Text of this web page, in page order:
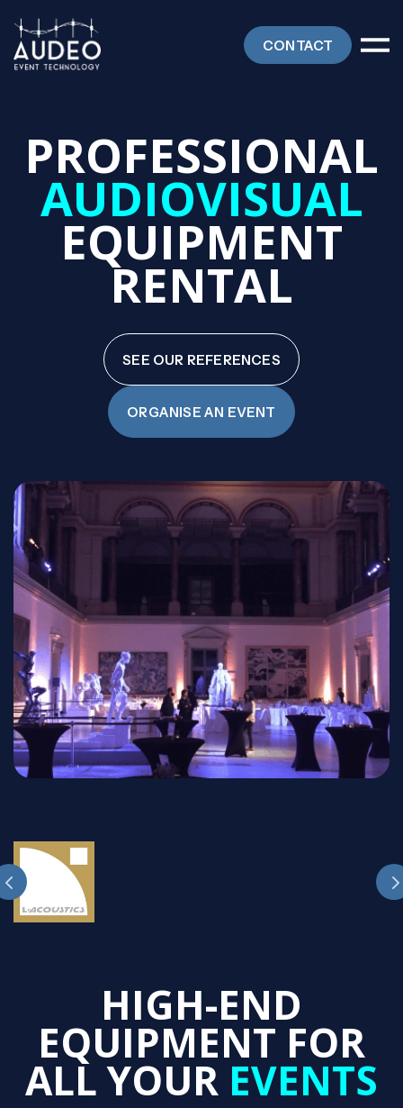
CONTACT
PROFESSIONAL
AUDIOVISUAL
EQUIPMENT
RENTAL
SEE OUR REFERENCES
ORGANISE AN EVENT
HIGH-END
EQUIPMENT FOR
ALL YOUR EVENTS